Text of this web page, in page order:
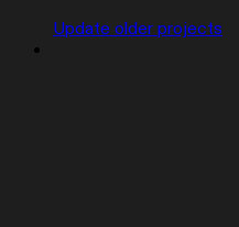
Update older projects